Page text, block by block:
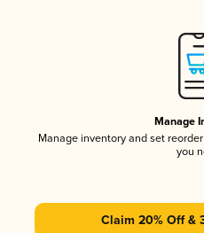
Manage
Manage inventory and set
you
Claim 20% Off &